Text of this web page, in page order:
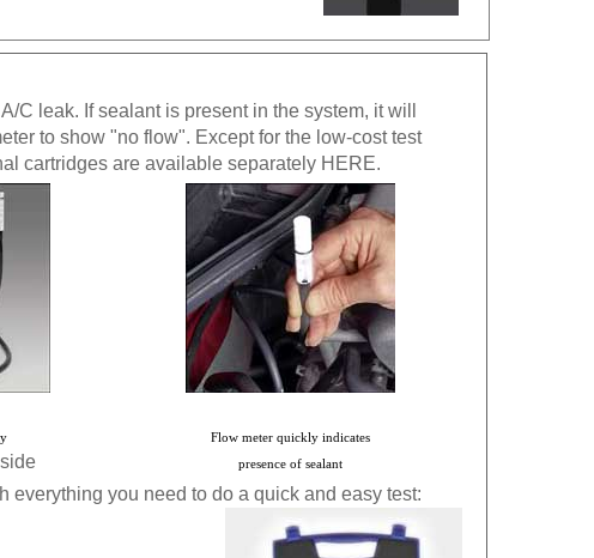
leak. If sealant is present in the system, it will
to show "no flow". Except for the low-cost test
cartridges are available separately HERE.
Flow meter quickly indicates
presence of sealant
you need to do a quick and easy test: